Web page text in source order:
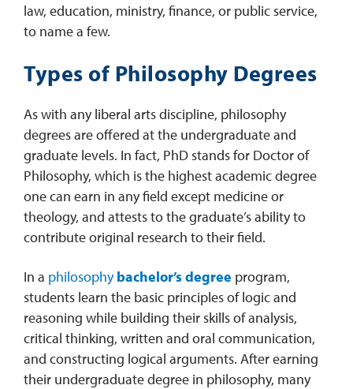
law, education, ministry, finance, or public service,
to name a few.
Types of Philosophy Degrees
As with any liberal arts discipline, philosophy
degrees are offered at the undergraduate and
graduate levels. In fact, PhD stands for Doctor of
Philosophy, which is the highest academic degree
one can earn in any field except medicine or
theology, and attests to the graduate’s ability to
contribute original research to their field.
In a philosophybachelor’s degree program,
students learn the basic principles of logic and
reasoning while building their skills of analysis,
critical thinking, written and oral communication,
and constructing logical arguments. After earning
their undergraduate degree in philosophy, many